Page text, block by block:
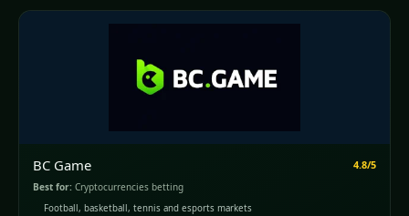
BC Game 4.8/5
Best for: Cryptocurrencies betting
Football, basketball, tennis and esports markets